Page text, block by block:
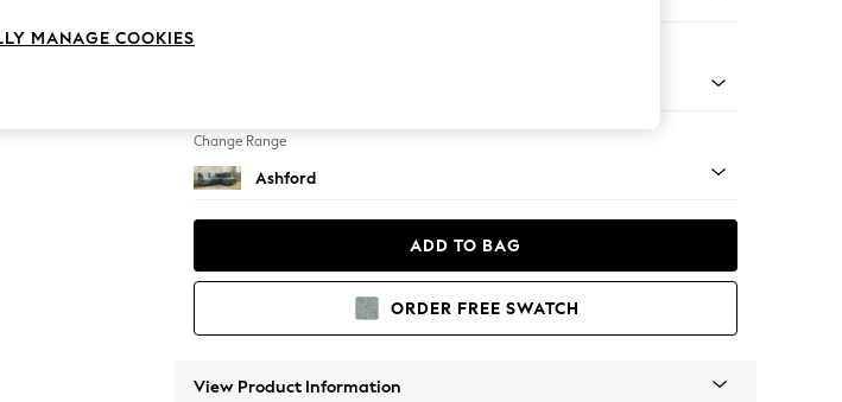
Change Range
Ashford
ADD TO BAG
ORDER FREE SWATCH
View Product Information
MANAGE COOKIES